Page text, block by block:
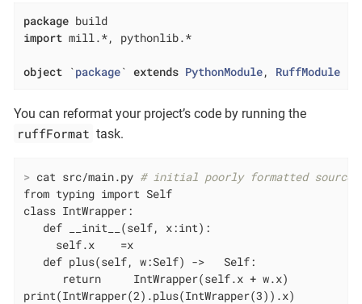
package
import mill.*, pythonlib.*
object `package` extends PythonModule, RuffModule
You can reformat your project’s code by running the
ruffFormat task.
> cat src/main.py # initial poorly formatted source
from typing import Self
class IntWrapper:
   def __init__(self, x:int):
     self.x    =x
   def plus(self, w:Self) ->   Self:
      return     IntWrapper(self.x + w.x)
print(IntWrapper(2).plus(IntWrapper(3)).x)